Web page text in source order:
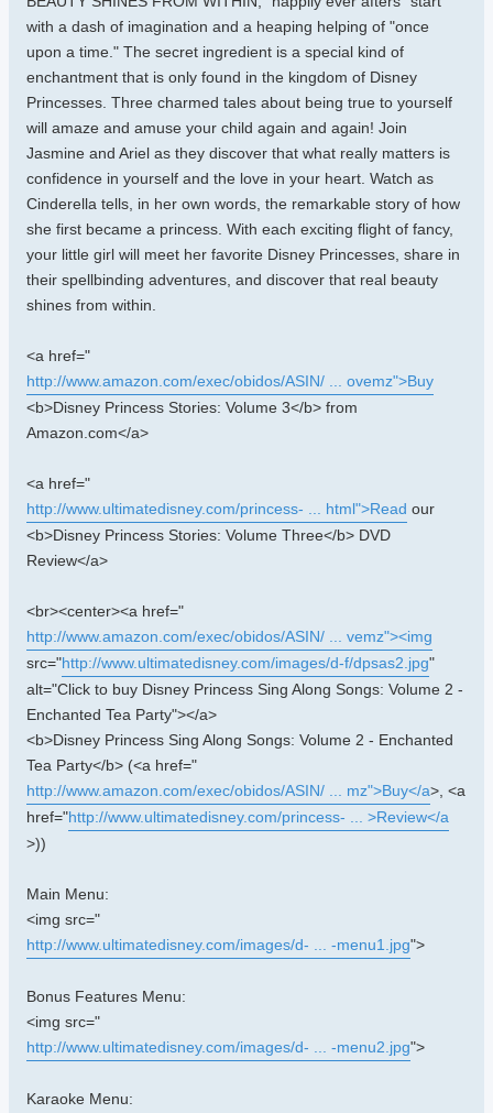
with a dash of imagination and a heaping helping of "once
upon a time." The secret ingredient is a special kind of
enchantment that is only found in the kingdom of Disney
Princesses. Three charmed tales about being true to yourself
will amaze and amuse your child again and again! Join
Jasmine and Ariel as they discover that what really matters is
confidence in yourself and the love in your heart. Watch as
Cinderella tells, in her own words, the remarkable story of how
she first became a princess. With each exciting flight of fancy,
your little girl will meet her favorite Disney Princesses, share in
their spellbinding adventures, and discover that real beauty
shines from within.
<a href="
http://www.amazon.com/exec/obidos/ASIN/ ... ovemz">Buy
<b>Disney Princess Stories: Volume 3</b> from
Amazon.com</a>
<a href="
http://www.ultimatedisney.com/princess- ... html">Read our
<b>Disney Princess Stories: Volume Three</b> DVD
Review</a>
<br><center><a href="
http://www.amazon.com/exec/obidos/ASIN/ ... vemz"><img
src="http://www.ultimatedisney.com/images/d-f/dpsas2.jpg"
alt="Click to buy Disney Princess Sing Along Songs: Volume 2 -
Enchanted Tea Party"></a>
<b>Disney Princess Sing Along Songs: Volume 2 - Enchanted
Tea Party</b> (<a href="
http://www.amazon.com/exec/obidos/ASIN/ ... mz">Buy</a>, <a
href="http://www.ultimatedisney.com/princess- ... >Review</a
>))
Main Menu:
<img src="
http://www.ultimatedisney.com/images/d- ... -menu1.jpg">
Bonus Features Menu:
<img src="
http://www.ultimatedisney.com/images/d- ... -menu2.jpg">
Karaoke Menu: